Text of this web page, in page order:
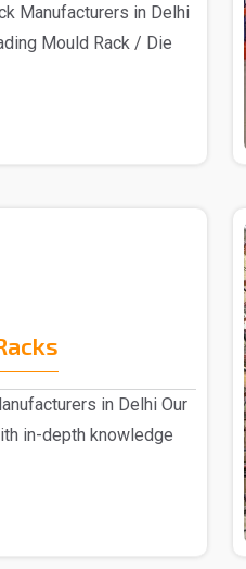
Manufacturers in Delhi
Mould Rack / Die
in Delhi Our
in-depth knowledge